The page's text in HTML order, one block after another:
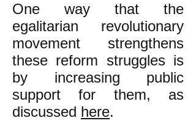
One way that the
egalitarian revolutionary
movement strengthens
these reform struggles is
by increasing public
support for them, as
discussed here.